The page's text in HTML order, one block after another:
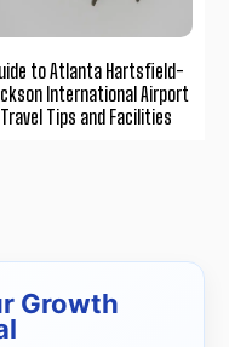
to Atlanta Hartsfield-
International Airport
Travel Tips and Facilities
Growth